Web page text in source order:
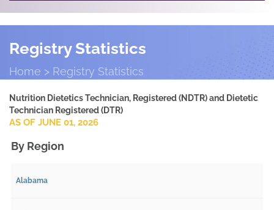
Registry Statistics
Home Registry Statistics
Nutrition Dietetics Technician, Registered (NDTR) and Dietetic
Technician Registered (DTR)
AS OF JUNE 01, 2026
By Region
Alabama